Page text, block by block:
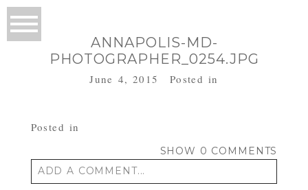
ANNAPOLIS-MD-
PHOTOGRAPHER_0254.JPG
June 4, 2015 Posted in
Posted in
SHOW 0 COMMENTS
ADD A COMMENT...